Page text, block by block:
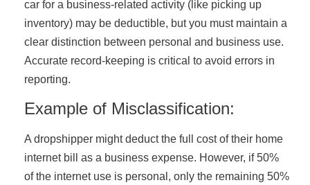
car for a business-related activity (like picking up
inventory) may be deductible, but you must maintain a
clear distinction between personal and business use.
Accurate record-keeping is critical to avoid errors in
reporting.
Example of Misclassification:
A dropshipper might deduct the full cost of their home
internet bill as a business expense. However, if 50%
of the internet use is personal, only the remaining 50%